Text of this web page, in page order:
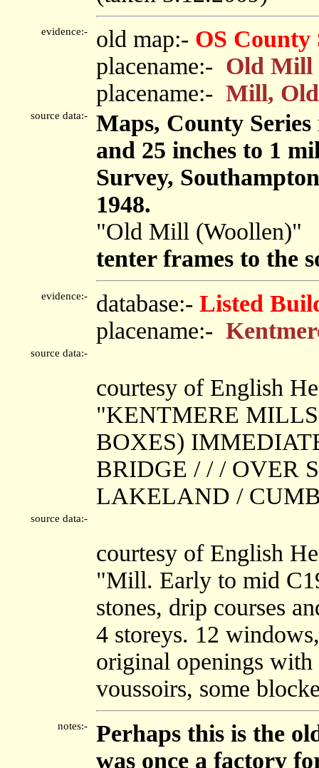
evidence:- old map:- OS County
placename:- Old Mill
placename:- Mill, Old
source data:-
Maps, County
and 25 inches to 1
Survey,
1948.
"Old Mill (Woollen)"
tenter frames to the
evidence:- database:- Listed
placename:-
source data:-
courtesy of English
"KENTMERE
BOXES)
BRIDGE / / / OVER
LAKELAND /
source data:-
courtesy of English
"Mill. Early to mid
stones, drip courses
4 storeys. 12
original openings with
voussoirs, some
notes:-
Perhaps this is the
was once a factory